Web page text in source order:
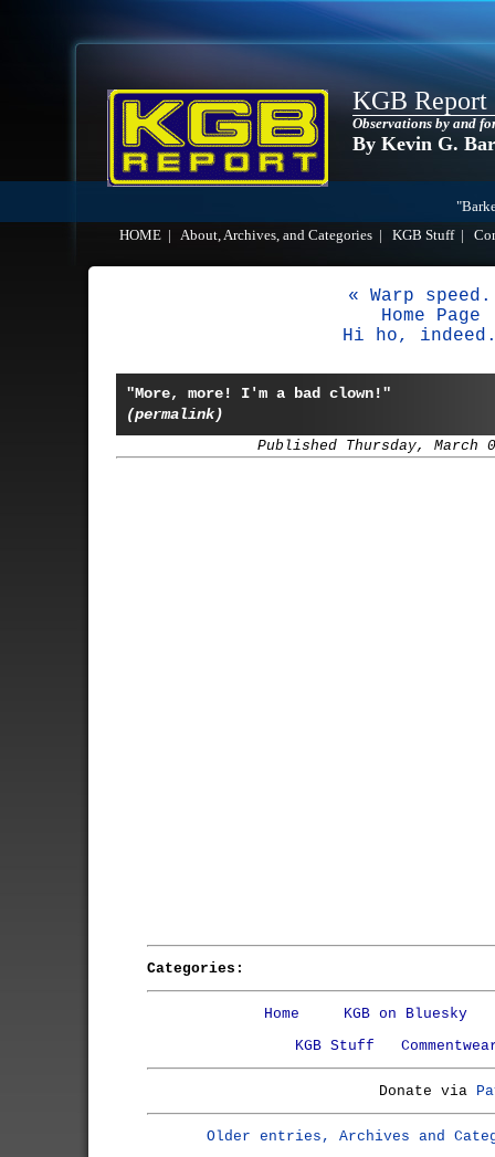
KGB Report
Observations by and
By Kevin G.
HOME
About, Archives, and Categories KGB Stuff|
« Warp
Home Page
Hi ho,
"More, more! I'm a bad clown!"
(permalink)
Published Thursday, March
Categories:
Home
KGB on Bluesky
KGB Stuff
Donate via
Older entries, Archives and